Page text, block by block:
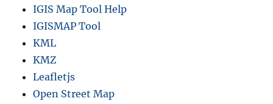
IGIS Map Tool Help
IGISMAP Tool
KML
KMZ
Leafletjs
Open Street Map